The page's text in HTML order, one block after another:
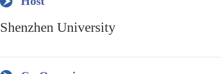
Shenzhen University